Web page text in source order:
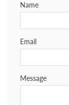
Name
Email
Message